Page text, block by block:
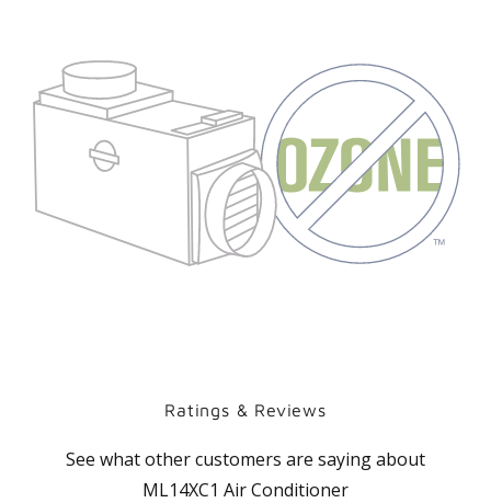
Ratings & Reviews
See what other customers are saying about
ML14XC1 Air Conditioner